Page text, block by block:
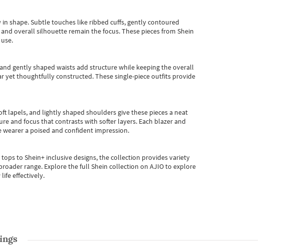
shape. Subtle touches like ribbed cuffs, gently contoured
overall silhouette remain the focus. These pieces from Shein
gently shaped waists add structure while keeping the overall
yet thoughtfully constructed. These single-piece outfits provide
lapels, and lightly shaped shoulders give these pieces a neat
and focus that contrasts with softer layers. Each blazer and
a poised and confident impression.
topsto Shein+ inclusive designs, the collection provides variety
range. Explore the full Shein collection on AJIO to explore
effectively.